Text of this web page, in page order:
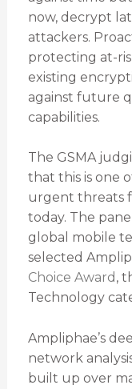
now, decrypt
attackers.
protecting at-
existing
against future
capabilities.
The GSMA
that this is one
urgent threats
today. The
global mobile
selected
Choice Award ,
Technology
Ampliphae’s
network
built up over